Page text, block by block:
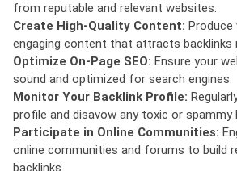
from reputable and relevant websites.
Create High-Quality Content: Produce
engaging content that attracts backlinks
Optimize On-Page SEO: Ensure your
sound and optimized for search engines.
Monitor Your Backlink Profile:
profile and disavow any toxic or spammy
Participate in Online Communities:
online communities and forums to build
backlinks.